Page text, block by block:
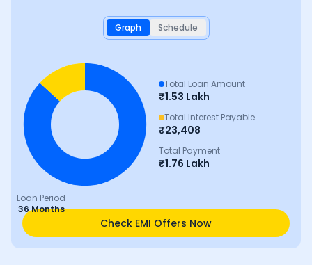
Graph Schedule
Loan Period
36 Months
Total Loan Amount
₹1.53 Lakh
Total Interest Payable
₹23,408
Total Payment
₹1.76 Lakh
Check EMI Offers Now